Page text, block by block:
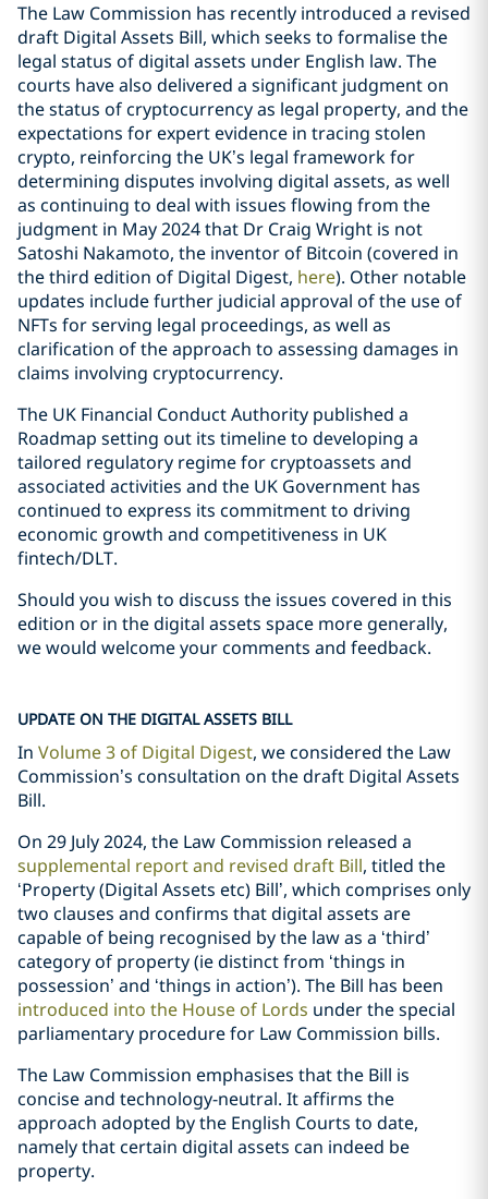
The Law Commission has recently introduced a revised
draft Digital Assets Bill, which seeks to formalise the
legal status of digital assets under English law. The
courts have also delivered a significant judgment on
the status of cryptocurrency as legal property, and the
expectations for expert evidence in tracing stolen
crypto, reinforcing the UK’s legal framework for
determining disputes involving digital assets, as well
as continuing to deal with issues flowing from the
judgment in May 2024 that Dr Craig Wright is not
Satoshi Nakamoto, the inventor of Bitcoin (covered in
the third edition of Digital Digest, here). Other notable
updates include further judicial approval of the use of
NFTs for serving legal proceedings, as well as
clarification of the approach to assessing damages in
claims involving cryptocurrency.
The UK Financial Conduct Authority published a
Roadmap setting out its timeline to developing a
tailored regulatory regime for cryptoassets and
associated activities and the UK Government has
continued to express its commitment to driving
economic growth and competitiveness in UK
fintech/DLT.
Should you wish to discuss the issues covered in this
edition or in the digital assets space more generally,
we would welcome your comments and feedback.
UPDATE ON THE DIGITAL ASSETS BILL
In Volume 3 of Digital Digest, we considered the Law
Commission’s consultation on the draft Digital Assets
Bill.
On 29 July 2024, the Law Commission released a
supplemental report and revised draft Bill, titled the
‘Property (Digital Assets etc) Bill’, which comprises only
two clauses and confirms that digital assets are
capable of being recognised by the law as a ‘third’
category of property (ie distinct from ‘things in
possession’ and ‘things in action’). The Bill has been
introduced into the House of Lords under the special
parliamentary procedure for Law Commission bills.
The Law Commission emphasises that the Bill is
concise and technology-neutral. It affirms the
approach adopted by the English Courts to date,
namely that certain digital assets can indeed be
property.